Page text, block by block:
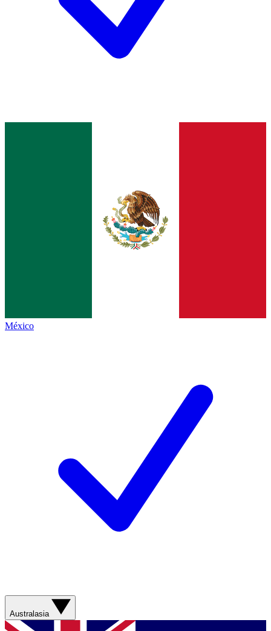
México
Australasia